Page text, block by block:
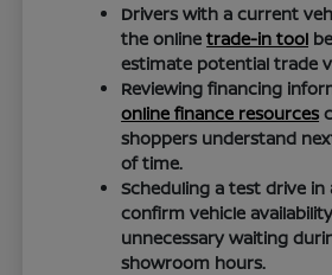
Drivers with a current
the onlinetrade-in tool
estimate potential trade
Reviewing financing
online finance resources
shoppers understand
of time.
Scheduling a test drive in
confirm vehicle
unnecessary waiting
showroom hours.